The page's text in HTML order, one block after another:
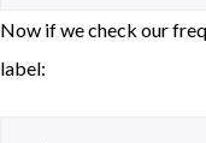
Now if we check our
label: